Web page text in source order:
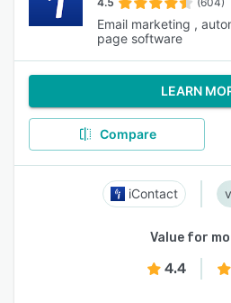
Email marketing ,
page software
LEARN
Compare
iContact
Value for
4.4